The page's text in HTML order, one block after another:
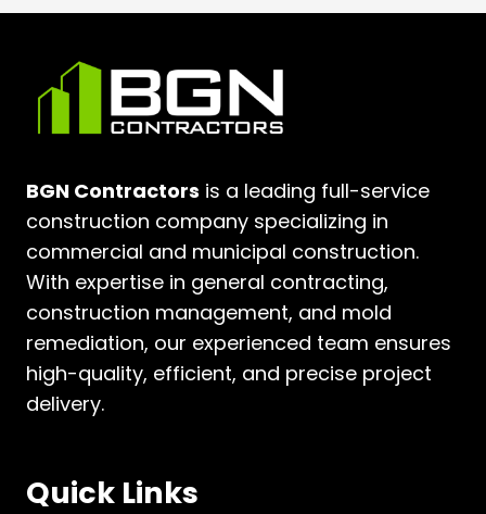
BGN Contractors is a leading full-service
construction company specializing in
commercial and municipal construction.
With expertise in general contracting,
construction management, and mold
remediation, our experienced team ensures
high-quality, efficient, and precise project
delivery.
Quick Links